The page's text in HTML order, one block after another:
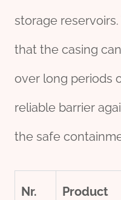
storage
that the casing
over long periods
reliable barrier
the safe
Nr. Product